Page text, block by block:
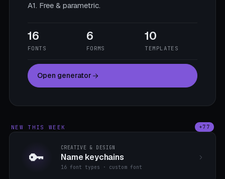
A1. Free & parametric.
16
FONTS
6
FORMS
10
TEMPLATES
Open generator
NEW THIS WEEK +77
🔑 CREATIVE & DESIGN
Name keychains
16 font types · custom font